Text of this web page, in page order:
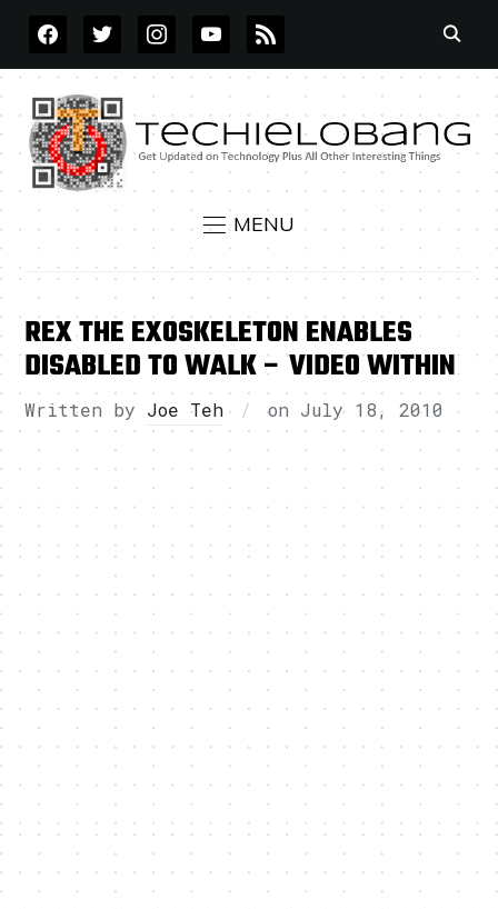
FACEBOOKTWITTERINSTAGRAMYOUTUBE
RSS
MENU
REX THE EXOSKELETON ENABLES
DISABLED TO WALK – VIDEO WITHIN
Written by Joe Teh on July 18, 2010